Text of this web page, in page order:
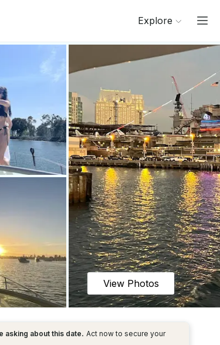
Explore
View Photos
asking about this date. Act now to secure your